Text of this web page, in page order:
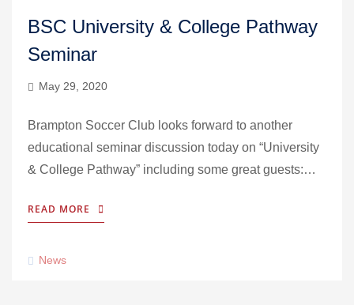
BSC University & College Pathway
Seminar
May 29, 2020
Brampton Soccer Club looks forward to another
educational seminar discussion today on “University
& College Pathway” including some great guests:…
READ MORE
News